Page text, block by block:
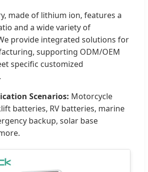
made of lithium ion, features a
and a wide variety of
provide integrated solutions for
supporting ODM/OEM
specific customized
Scenarios: Motorcycle
batteries, RV batteries, marine
backup, solar base